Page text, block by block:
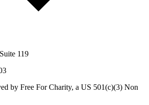
119
by Free For Charity, a US 501(c)(3) Non